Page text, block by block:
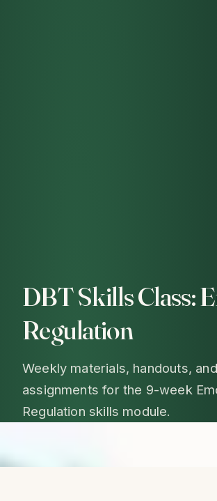
DBT Skills Class:
Regulation
Weekly materials, handouts,
assignments for the 9-week
Regulation skills module.